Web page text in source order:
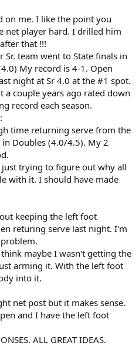
on me. I like the point you
net player hard. I drilled him
that !!!
team went to State finals in
My record is 4-1. Open
night at Sr 4.0 at the #1 spot.
a couple years ago rated down
record each season.
time returning serve from the
Doubles (4.0/4.5). My 2
just trying to figure out why all
with it. I should have made
keeping the left foot
returing serve last night. I'm
maybe I wasn't getting the
arming it. With the left foot
into it.
net post but it makes sense.
and I have the left foot
ALL GREAT IDEAS.